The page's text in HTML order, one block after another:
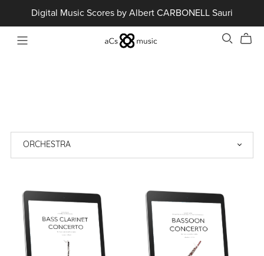
Digital Music Scores by Albert CARBONELL Sauri